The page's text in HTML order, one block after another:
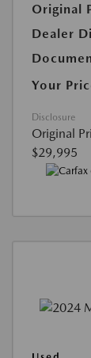
Original
Dealer
Your
Disclosure
Original
$29,995